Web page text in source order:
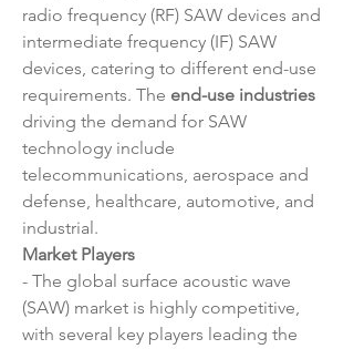
radio frequency (RF) SAW devices and
intermediate frequency (IF) SAW
devices, catering to different end-use
requirements. The end-use industries
driving the demand for SAW
technology include
telecommunications, aerospace and
defense, healthcare, automotive, and
industrial.
Market Players
- The global surface acoustic wave
(SAW) market is highly competitive,
with several key players leading the